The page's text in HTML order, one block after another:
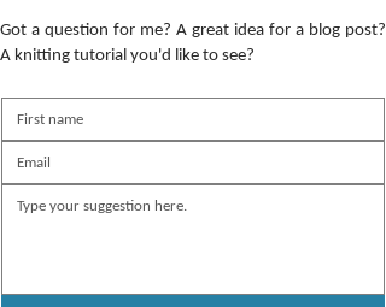
Got a question for me? A great idea for a blog post?
A knitting tutorial you'd like to see?